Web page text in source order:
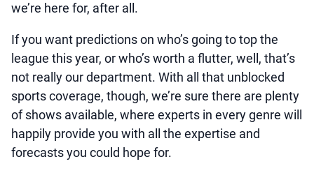
we’re here for, after all.
If you want predictions on who’s going to top the
league this year, or who’s worth a flutter, well, that’s
not really our department. With all that unblocked
sports coverage, though, we’re sure there are plenty
of shows available, where experts in every genre will
happily provide you with all the expertise and
forecasts you could hope for.